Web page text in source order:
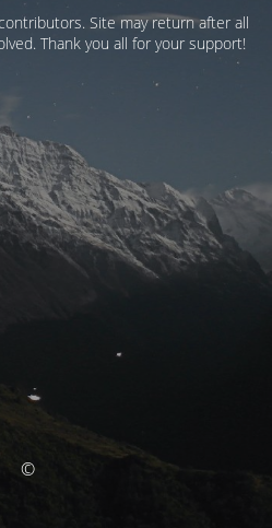
Site may return after all
Thank you all for your support!
©